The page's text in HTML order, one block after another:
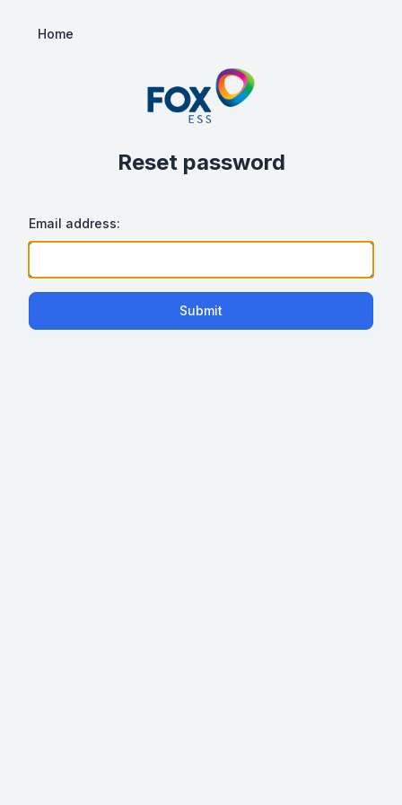
Home
Reset password
Email address:
Submit